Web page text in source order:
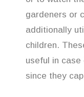
gardeners or
additionally
children.
useful in
since they